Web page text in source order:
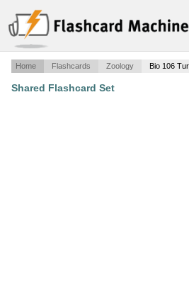
Home Flashcards Zoology Bio 106
Shared Flashcard Set